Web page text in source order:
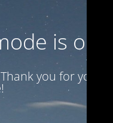
is on
you for your